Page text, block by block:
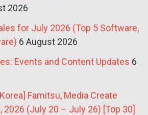
2026
for July 2026 (Top 5 Software,
6 August 2026
Events and Content Updates 6
Famitsu, Media Create
2026 (July 20 – July 26) [Top 30]